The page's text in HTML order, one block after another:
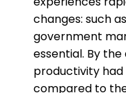
changes: such
government
essential. By
productivity had
compared to